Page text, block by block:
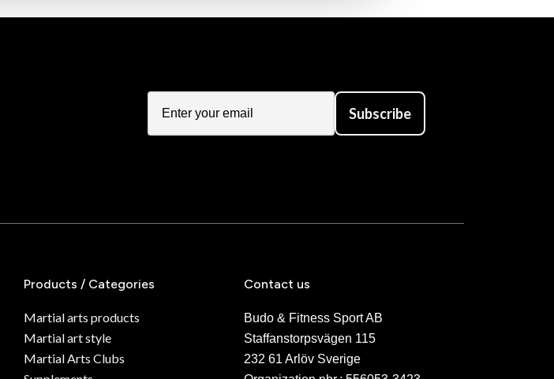
Subscribe
Products / Categories
Martial arts products
Martial art style
Martial Arts Clubs
Contact us
Budo & Fitness Sport AB
Staffanstorpsvägen 115
232 61 Arlöv Sverige